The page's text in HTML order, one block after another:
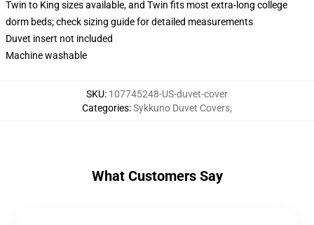
Twin to King sizes available, and Twin fits most extra-long college
dorm beds; check sizing guide for detailed measurements
Duvet insert not included
Machine washable
SKU: 107745248-US-duvet-cover
Categories:Sykkuno Duvet Covers,
What Customers Say